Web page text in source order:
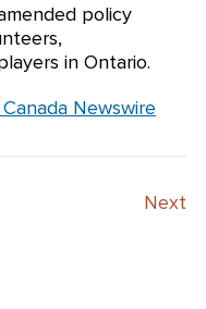
policy
in Ontario.
Newswire
Next